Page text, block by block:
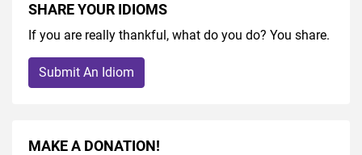
SHARE YOUR IDIOMS
If you are really thankful, what do you do? You share.
Submit An Idiom
MAKE A DONATION!